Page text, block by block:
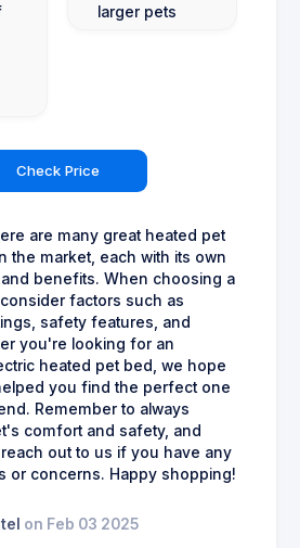
larger pets
Check Price
are many great heated pet
the market, each with its own
benefits. When choosing a
factors such as
safety features, and
you're looking for an
heated pet bed, we hope
you find the perfect one
Remember to always
comfort and safety, and
out to us if you have any
or concerns. Happy shopping!
on Feb 03 2025